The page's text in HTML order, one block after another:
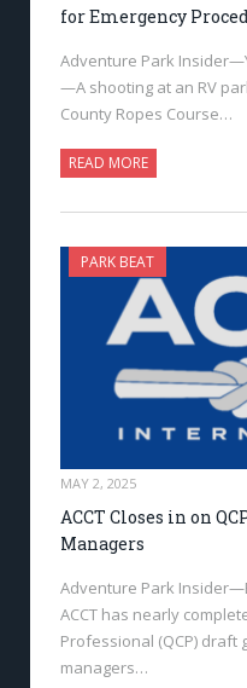
for Emergency
Adventure Park
—A shooting at an RV
County Ropes Course…
READ MORE
PARK BEAT
MAY 2, 2025
ACCT Closes in on
Managers
Adventure Park
ACCT has nearly
Professional (QCP)
managers…